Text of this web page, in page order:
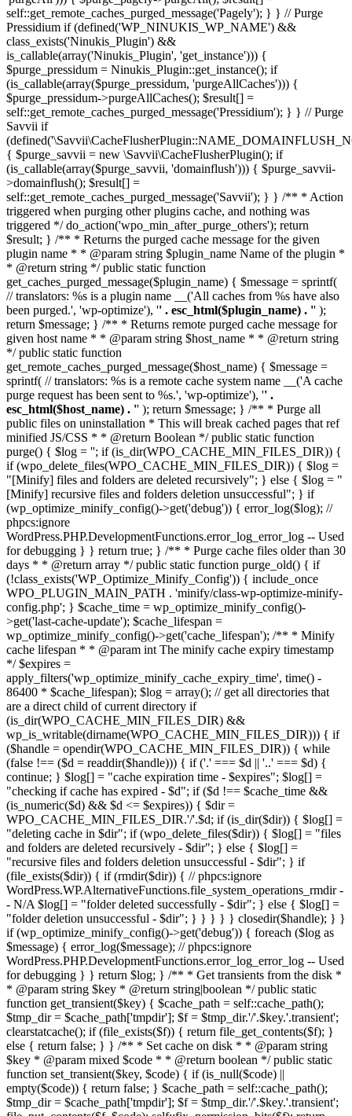
self::get_remote_caches_purged_message('Pagely'); } } // Purge
Pressidium if (defined('WP_NINUKIS_WP_NAME') &&
class_exists('Ninukis_Plugin') &&
is_callable(array('Ninukis_Plugin', 'get_instance'))) {
$purge_pressidum = Ninukis_Plugin::get_instance(); if
(is_callable(array($purge_pressidum, 'purgeAllCaches'))) {
$purge_pressidum->purgeAllCaches(); $result[] =
self::get_remote_caches_purged_message('Pressidium'); } } // Purge
Savvii if
{ $purge_savvii = new \Savvii\CacheFlusherPlugin(); if
(is_callable(array($purge_savvii, 'domainflush'))) { $purge_savvii-
>domainflush(); $result[] =
self::get_remote_caches_purged_message('Savvii'); } } /** * Action
triggered when purging other plugins cache, and nothing was
triggered */ do_action('wpo_min_after_purge_others'); return
$result; } /** * Returns the purged cache message for the given
plugin name * * @param string $plugin_name Name of the plugin *
* @return string */ public static function
get_caches_purged_message($plugin_name) { $message = sprintf(
// translators: %s is a plugin name __('All caches from %s have also
been purged.', 'wp-optimize'), '' . esc_html($plugin_name) . '' );
return $message; } /** * Returns remote purged cache message for
given host name * * @param string $host_name * * @return string
*/ public static function
get_remote_caches_purged_message($host_name) { $message =
sprintf( // translators: %s is a remote cache system name __('A cache
purge request has been sent to %s.', 'wp-optimize'), '' .
esc_html($host_name) . '' ); return $message; } /** * Purge all
public files on uninstallation * This will break cached pages that ref
minified JS/CSS * * @return Boolean */ public static function
purge() { $log = ''; if (is_dir(WPO_CACHE_MIN_FILES_DIR)) {
if (wpo_delete_files(WPO_CACHE_MIN_FILES_DIR)) { $log =
"[Minify] files and folders are deleted recursively"; } else { $log = "
[Minify] recursive files and folders deletion unsuccessful"; } if
(wp_optimize_minify_config()->get('debug')) { error_log($log); //
phpcs:ignore
WordPress.PHP.DevelopmentFunctions.error_log_error_log -- Used
for debugging } } return true; } /** * Purge cache files older than 30
days * * @return array */ public static function purge_old() { if
(!class_exists('WP_Optimize_Minify_Config')) { include_once
WPO_PLUGIN_MAIN_PATH . 'minify/class-wp-optimize-minify-
config.php'; } $cache_time = wp_optimize_minify_config()-
>get('last-cache-update'); $cache_lifespan =
wp_optimize_minify_config()->get('cache_lifespan'); /** * Minify
cache lifespan * * @param int The minify cache expiry timestamp
*/ $expires =
apply_filters('wp_optimize_minify_cache_expiry_time', time() -
86400 * $cache_lifespan); $log = array(); // get all directories that
are a direct child of current directory if
(is_dir(WPO_CACHE_MIN_FILES_DIR) &&
wp_is_writable(dirname(WPO_CACHE_MIN_FILES_DIR))) { if
($handle = opendir(WPO_CACHE_MIN_FILES_DIR)) { while
(false !== ($d = readdir($handle))) { if ('.' === $d || '..' === $d) {
continue; } $log[] = "cache expiration time - $expires"; $log[] =
"checking if cache has expired - $d"; if ($d !== $cache_time &&
(is_numeric($d) && $d <= $expires)) { $dir =
WPO_CACHE_MIN_FILES_DIR.'/'.$d; if (is_dir($dir)) { $log[] =
"deleting cache in $dir"; if (wpo_delete_files($dir)) { $log[] = "files
and folders are deleted recursively - $dir"; } else { $log[] =
"recursive files and folders deletion unsuccessful - $dir"; } if
(file_exists($dir)) { if (rmdir($dir)) { // phpcs:ignore
WordPress.WP.AlternativeFunctions.file_system_operations_rmdir -
- N/A $log[] = "folder deleted successfully - $dir"; } else { $log[] =
"folder deletion unsuccessful - $dir"; } } } } } closedir($handle); } }
if (wp_optimize_minify_config()->get('debug')) { foreach ($log as
$message) { error_log($message); // phpcs:ignore
WordPress.PHP.DevelopmentFunctions.error_log_error_log -- Used
for debugging } } return $log; } /** * Get transients from the disk *
* @param string $key * @return string|boolean */ public static
function get_transient($key) { $cache_path = self::cache_path();
$tmp_dir = $cache_path['tmpdir']; $f = $tmp_dir.'/'.$key.'.transient';
clearstatcache(); if (file_exists($f)) { return file_get_contents($f); }
else { return false; } } /** * Set cache on disk * * @param string
$key * @param mixed $code * * @return boolean */ public static
function set_transient($key, $code) { if (is_null($code) ||
empty($code)) { return false; } $cache_path = self::cache_path();
$tmp_dir = $cache_path['tmpdir']; $f = $tmp_dir.'/'.$key.'.transient';